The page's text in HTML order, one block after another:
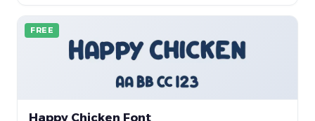
FREE
Happy Chicken Font